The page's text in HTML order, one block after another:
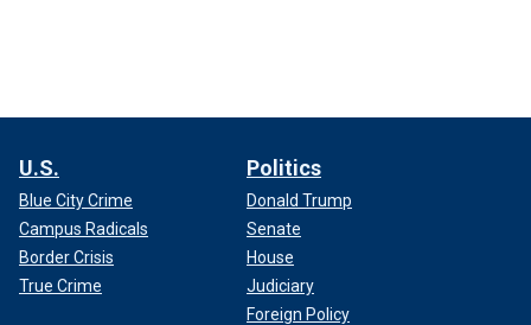
U.S.
Blue City Crime
Campus Radicals
Border Crisis
True Crime
Politics
Donald Trump
Senate
House
Judiciary
Foreign Policy